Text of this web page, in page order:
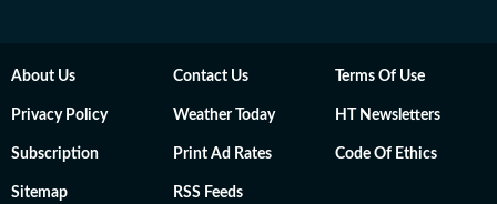
About Us Contact Us Terms Of Use
Privacy Policy Weather Today HT Newsletters
Subscription Print Ad Rates Code Of Ethics
Sitemap RSS Feeds